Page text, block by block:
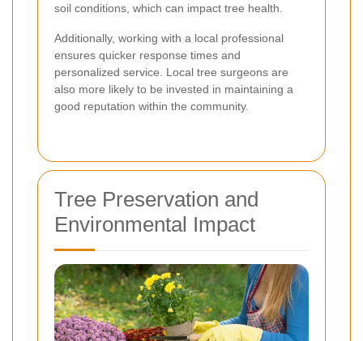
soil conditions, which can impact tree health.
Additionally, working with a local professional
ensures quicker response times and
personalized service. Local tree surgeons are
also more likely to be invested in maintaining a
good reputation within the community.
Tree Preservation and
Environmental Impact